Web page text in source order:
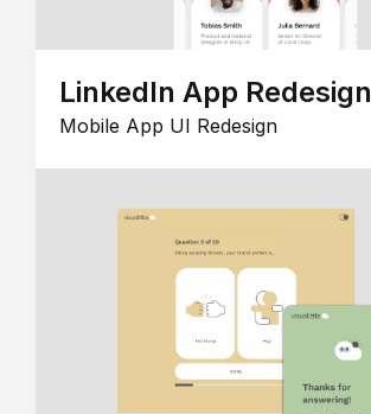
LinkedIn App Redesign
Mobile App UI Redesign